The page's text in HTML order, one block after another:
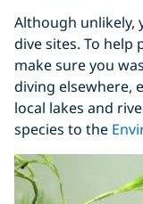
Although unlikely,
dive sites. To
make sure you
diving elsewhere,
local lakes and
species to the